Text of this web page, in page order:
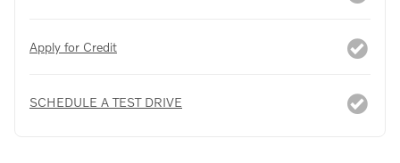
Apply for Credit
SCHEDULE A TEST DRIVE